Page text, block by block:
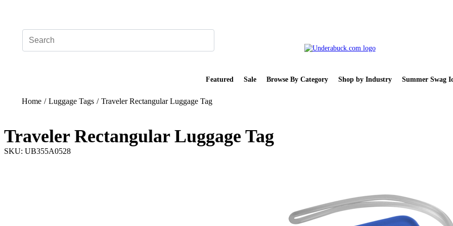
Featured Sale Browse By Category Shop by Industry Summer Swag
Home / Luggage Tags / Traveler Rectangular Luggage Tag
Traveler Rectangular Luggage Tag
SKU: UB355A0528